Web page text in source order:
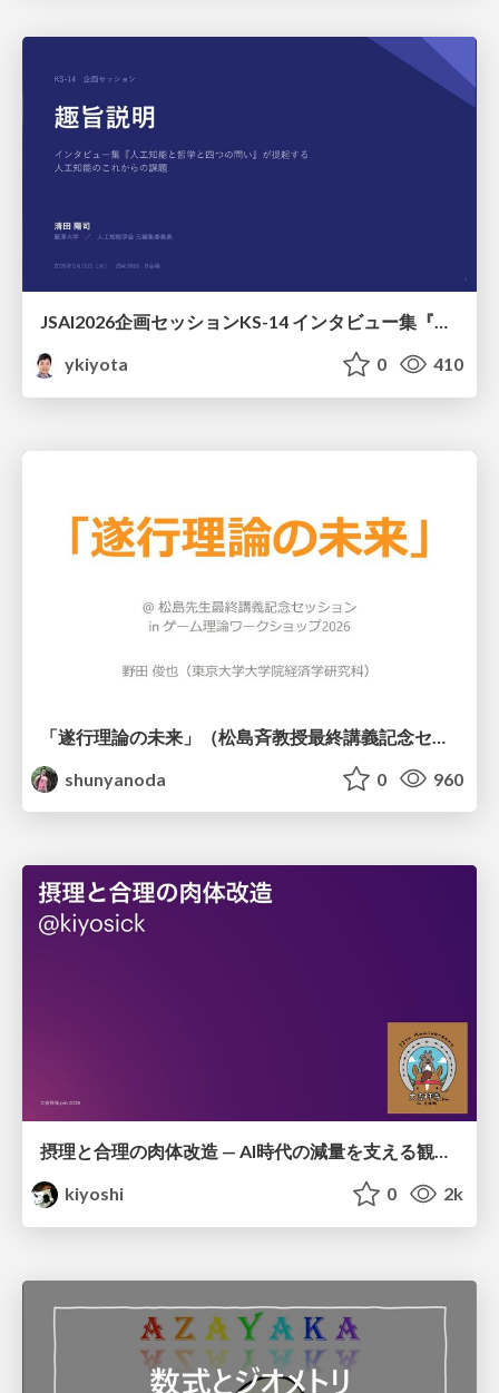
JSAI2026企画セッションKS-14 インタビュー集『⼈⼯知能と哲学と四つの問い』が提起する⼈⼯知能のこれからの課題 趣旨説明 / JSAI2026 Special Session: A Collection of Interviews, “Artificial Intelligence, Philosophy, and Four Questions”
ykiyota
0 410
shunyanoda
0 960
摂理と合理の肉体改造 — AI時代の減量を支える観測・制御・継続
kiyoshi
0 2k